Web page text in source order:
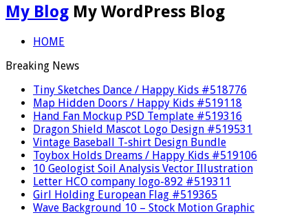
My Blog My WordPress Blog
HOME
Breaking News
Tiny Sketches Dance / Happy Kids #518776
Map Hidden Doors / Happy Kids #519118
Hand Fan Mockup PSD Template #519316
Dragon Shield Mascot Logo Design #519531
Vintage Baseball T-shirt Design Bundle
Toybox Holds Dreams / Happy Kids #519106
10 Geologist Soil Analysis Vector Illustration
Letter HCO company logo-892 #519311
Girl Holding European Flag #519365
Wave Background 10 – Stock Motion Graphic